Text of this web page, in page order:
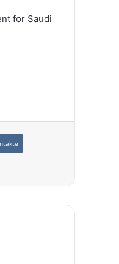
for Saudi